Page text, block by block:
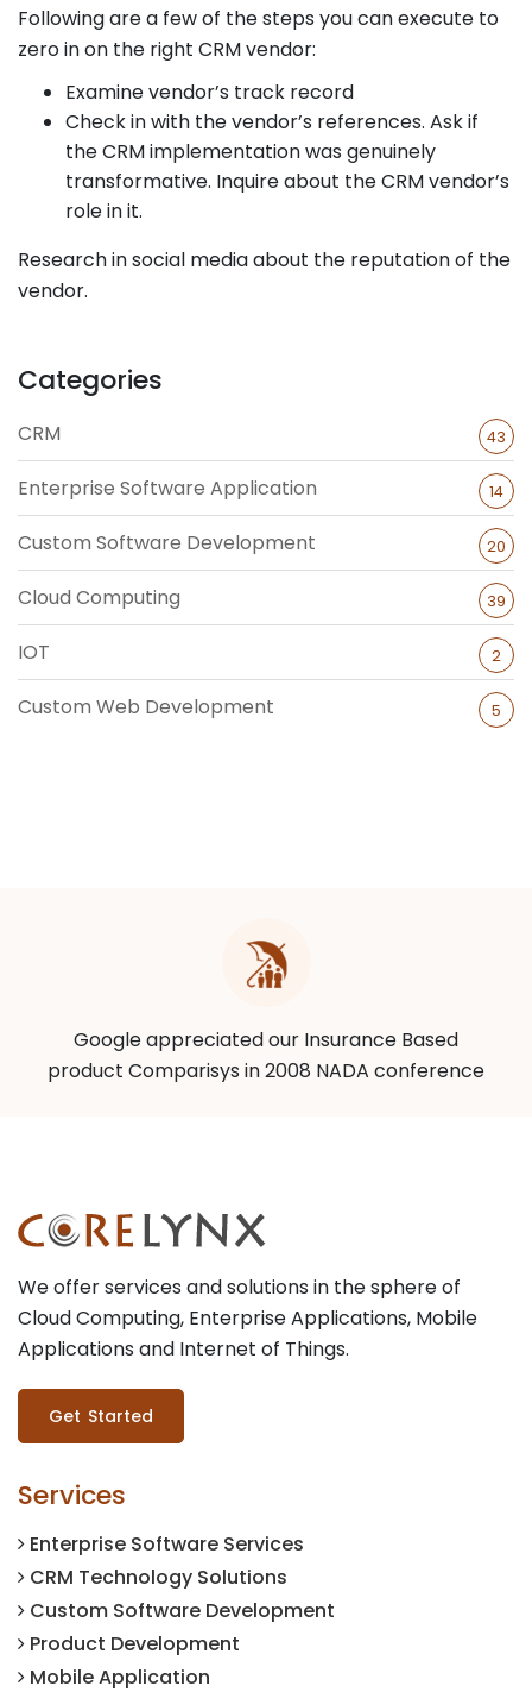
Following are a few of the steps you can execute to
zero in on the right CRM vendor:
Examine vendor’s track record
Check in with the vendor’s references. Ask if
the CRM implementation was genuinely
transformative. Inquire about the CRM vendor’s
role in it.
Research in social media about the reputation of the
vendor.
Categories
CRM 43
Enterprise Software Application 14
Custom Software Development 20
Cloud Computing 39
IOT 2
Custom Web Development 5
Google appreciated our Insurance Based
product Comparisys in 2008 NADA conference
We offer services and solutions in the sphere of
Cloud Computing, Enterprise Applications, Mobile
Applications and Internet of Things.
Get Started
Services
Enterprise Software Services
CRM Technology Solutions
Custom Software Development
Product Development
Mobile Application